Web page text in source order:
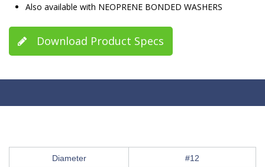
Also available with NEOPRENE BONDED WASHERS
Download Product Specs
Diameter #12